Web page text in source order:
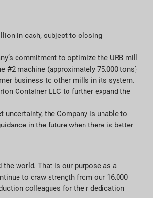
in cash, subject to closing
commitment to optimize the URB mill
#2 machine (approximately 75,000 tons)
business to other mills in its system.
Container LLC to further expand the
uncertainty, the Company is unable to
in the future when there is better
world. That is our purpose as a
to draw strength from our 16,000
colleagues for their dedication